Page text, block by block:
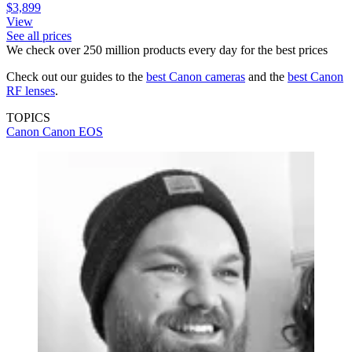
$3,899
View
See all prices
We check over 250 million products every day for the best prices
Check out our guides to the best Canon cameras and the best Canon
RF lenses.
TOPICS
Canon Canon EOS